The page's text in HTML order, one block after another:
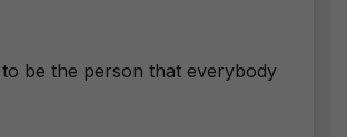
be the person that everybody